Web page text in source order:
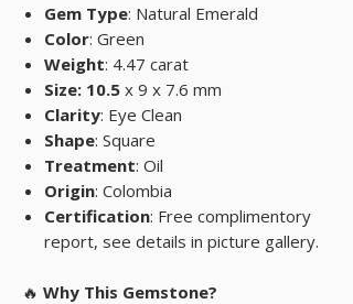
Gem Type: Natural Emerald
Color: Green
Weight: 4.47 carat
Size: 10.5 x 9 x 7.6 mm
Clarity: Eye Clean
Shape: Square
Treatment: Oil
Origin: Colombia
Certification: Free complimentory
report, see details in picture gallery.
🔥 Why This Gemstone?